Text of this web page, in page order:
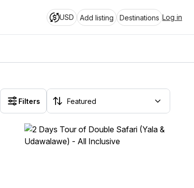
USD Add listing Destinations Log in
Filters